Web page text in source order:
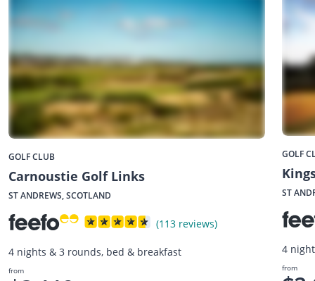
GOLF CLUB
Carnoustie Golf Links
ST ANDREWS, SCOTLAND
(113 reviews)
4 nights & 3 rounds, bed & breakfast
from
GOLF
ST
4
from